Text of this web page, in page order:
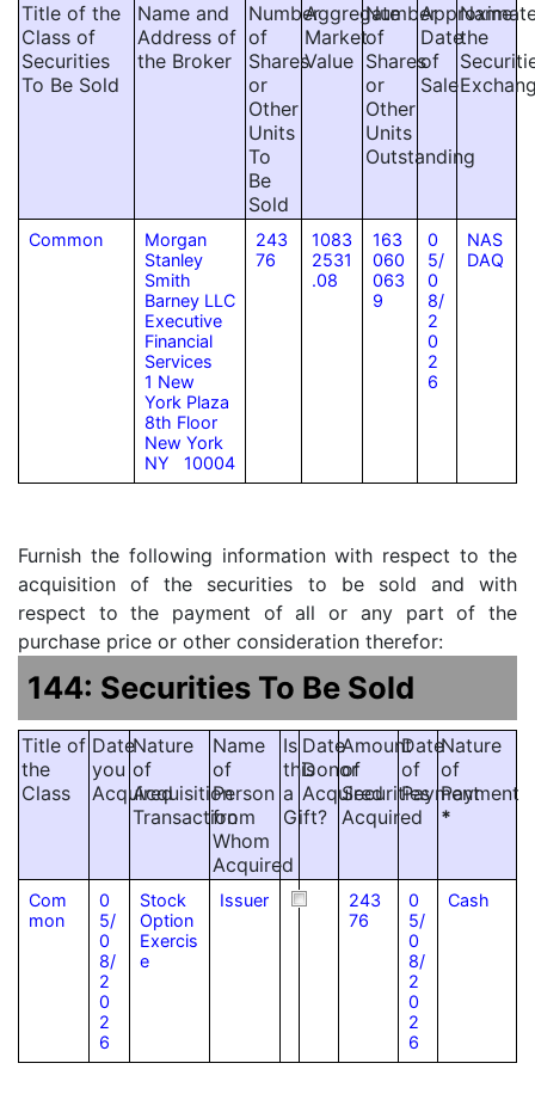
Title of the
Class of
Securities
To Be Sold
Name and
Address of
the Broker
Number
of
Shares
or
Other
Units
To
Be
Sold
Aggregate
Market
Value
Number
of
Shares
or
Other
Units
Outstanding
Date
of
Sale
Name
the
Common
Morgan
Stanley
Smith
Barney LLC
Executive
Financial
Services
1 New
York Plaza
8th Floor
New York
NY 10004
243
76
1083
2531
.08
163
060
063
9
0
5/
0
8/
2
0
2
6
NAS
DAQ
Furnish the following information with respect to the
acquisition of the securities to be sold and with
respect to the payment of all or any part of the
purchase price or other consideration therefor:
144: Securities To Be Sold
Title of
the
Class
Date
you
Acquired
Nature
of
Acquisition
Transaction
Name
of
Person
from
Whom
Acquired
Is
this
a
Gift?
Date
Donor
Acquired
Amount
of
Securities
Acquired
Date
of
Payment
Nature
of
Payment
*
Com
mon
0
5/
0
8/
2
0
2
6
Stock
Option
Exercis
e
Issuer
243
76
0
5/
0
8/
2
0
2
6
Cash